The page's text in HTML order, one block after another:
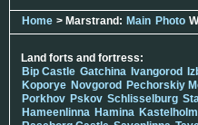
Home > Marstrand: Main Photo
Land forts and fortress:
Bip Castle Gatchina Ivangorod
Koporye Novgorod Pechorskiy
Porkhov Pskov Schlisselburg
Hameenlinna Hamina Kastelholm